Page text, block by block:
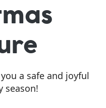
a safe and joyful
season!